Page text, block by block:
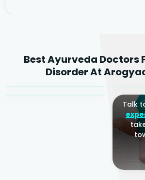
Best Ayurveda Doctors
Disorder At
Agarwal
Sr. Ayurvedic Physician
Dr.
Dr. Arjun Raj
Talk